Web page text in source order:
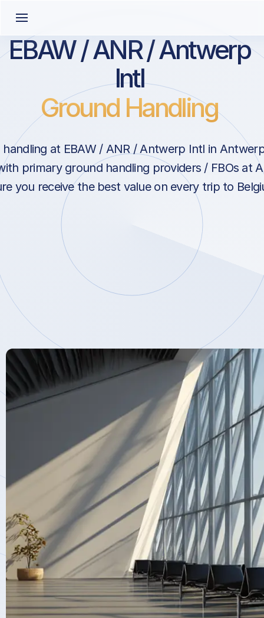
EBAW / ANR / Antwerp
Intl
Ground Handling
at EBAW / ANR / Antwerp Intl in
primary ground handling providers / FBOs at
you receive the best value on every trip to